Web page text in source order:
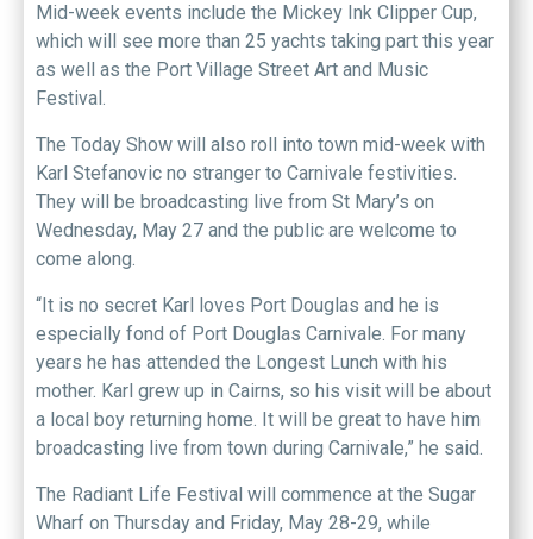
Mid-week events include the Mickey Ink Clipper Cup,
which will see more than 25 yachts taking part this year
as well as the Port Village Street Art and Music
Festival.
The Today Show will also roll into town mid-week with
Karl Stefanovic no stranger to Carnivale festivities.
They will be broadcasting live from St Mary’s on
Wednesday, May 27 and the public are welcome to
come along.
“It is no secret Karl loves Port Douglas and he is
especially fond of Port Douglas Carnivale. For many
years he has attended the Longest Lunch with his
mother. Karl grew up in Cairns, so his visit will be about
a local boy returning home. It will be great to have him
broadcasting live from town during Carnivale,” he said.
The Radiant Life Festival will commence at the Sugar
Wharf on Thursday and Friday, May 28-29, while